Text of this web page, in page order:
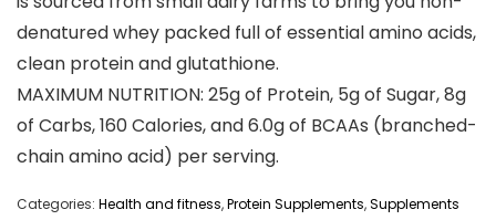
denatured whey packed full of essential amino acids,
clean protein and glutathione.
MAXIMUM NUTRITION: 25g of Protein, 5g of Sugar, 8g
of Carbs, 160 Calories, and 6.0g of BCAAs (branched-
chain amino acid) per serving.
Categories: Health and fitness,Protein Supplements,Supplements